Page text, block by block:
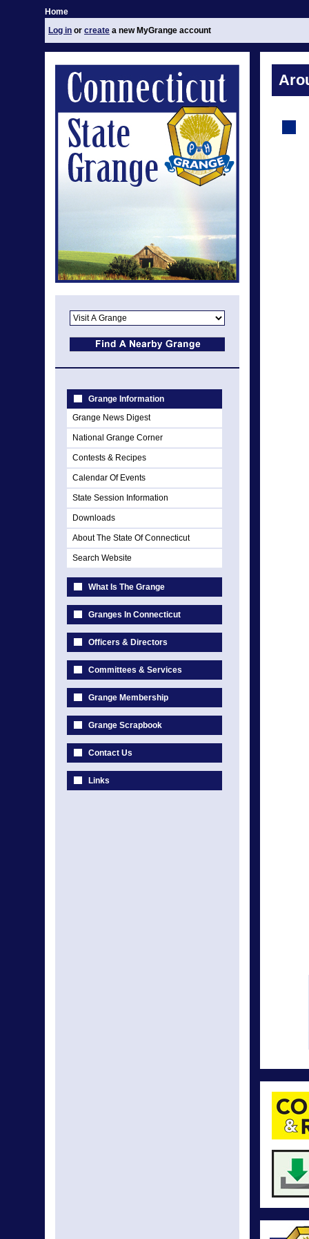
Home
Log in or create a new MyGrange account
Grange Information
Grange News Digest
National Grange Corner
Contests & Recipes
Calendar Of Events
State Session Information
Downloads
About The State Of Connecticut
Search Website
What Is The Grange
Granges In Connecticut
Officers & Directors
Committees & Services
Grange Membership
Grange Scrapbook
Contact Us
Links